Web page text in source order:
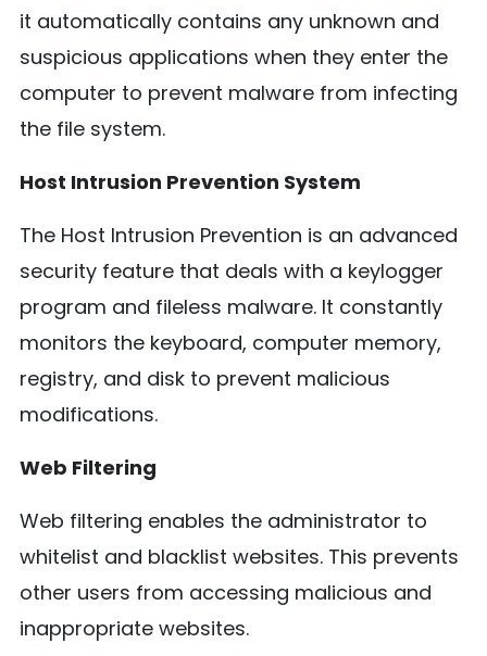
it automatically contains any unknown and
suspicious applications when they enter the
computer to prevent malware from infecting
the file system.
Host Intrusion Prevention System
The Host Intrusion Prevention is an advanced
security feature that deals with a keylogger
program and fileless malware. It constantly
monitors the keyboard, computer memory,
registry, and disk to prevent malicious
modifications.
Web Filtering
Web filtering enables the administrator to
whitelist and blacklist websites. This prevents
other users from accessing malicious and
inappropriate websites.